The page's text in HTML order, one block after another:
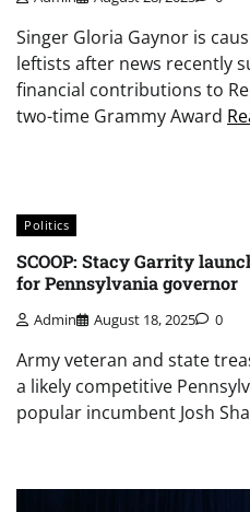
Singer Gloria Gaynor is
leftists after news recently
financial contributions to
two-time Grammy Award
Politics
SCOOP: Stacy Garrity
for Pennsylvania governor
Admin August 18, 2025 0
Army veteran and state
a likely competitive
popular incumbent Josh